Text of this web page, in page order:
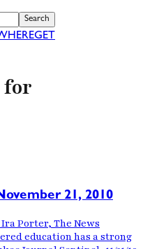
Search
GET
for
21, 2010
Porter, The News
education has a strong